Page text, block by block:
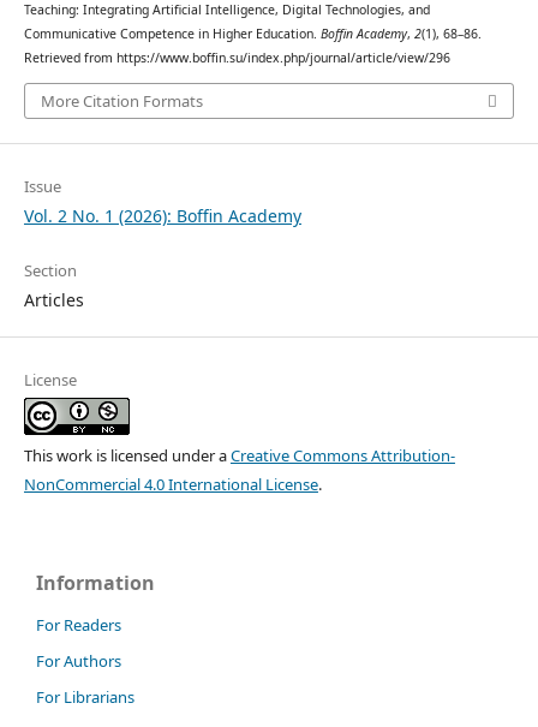
Teaching: Integrating Artificial Intelligence, Digital Technologies, and
Communicative Competence in Higher Education. Boffin Academy, 2(1), 68–86.
Retrieved from https://www.boffin.su/index.php/journal/article/view/296
More Citation Formats
Issue
Vol. 2 No. 1 (2026): Boffin Academy
Section
Articles
License
This work is licensed under aCreative Commons Attribution-
NonCommercial 4.0 International License.
Information
For Readers
For Authors
For Librarians